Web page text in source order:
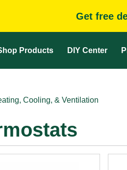
Get free
Products DIY Center
Cooling, & Ventilation